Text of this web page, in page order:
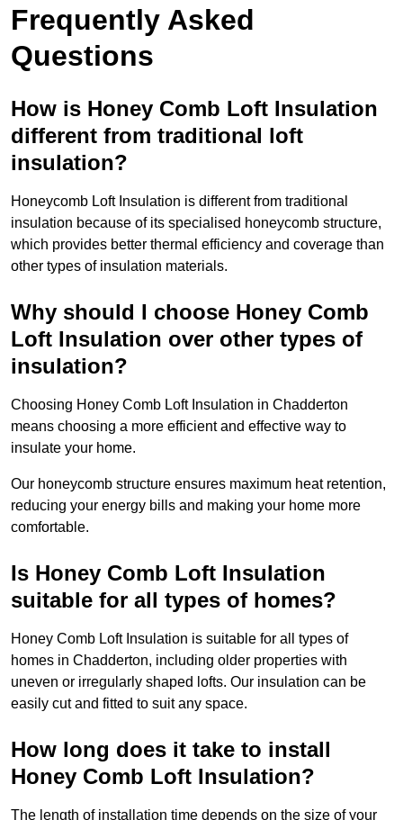
Frequently Asked
Questions
How is Honey Comb Loft Insulation
different from traditional loft
insulation?
Honeycomb Loft Insulation is different from traditional
insulation because of its specialised honeycomb structure,
which provides better thermal efficiency and coverage than
other types of insulation materials.
Why should I choose Honey Comb
Loft Insulation over other types of
insulation?
Choosing Honey Comb Loft Insulation in Chadderton
means choosing a more efficient and effective way to
insulate your home.
Our honeycomb structure ensures maximum heat retention,
reducing your energy bills and making your home more
comfortable.
Is Honey Comb Loft Insulation
suitable for all types of homes?
Honey Comb Loft Insulation is suitable for all types of
homes in Chadderton, including older properties with
uneven or irregularly shaped lofts. Our insulation can be
easily cut and fitted to suit any space.
How long does it take to install
Honey Comb Loft Insulation?
The length of installation time depends on the size of your